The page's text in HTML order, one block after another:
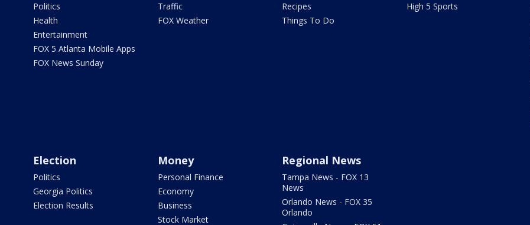
Politics
Health
Entertainment
FOX 5 Atlanta Mobile Apps
FOX News Sunday
Traffic
FOX Weather
Recipes
Things To Do
High 5 Sports
Election
Politics
Georgia Politics
Election Results
Money
Personal Finance
Economy
Business
Stock Market
Regional News
Tampa News - FOX 13
News
Orlando News - FOX 35
Orlando